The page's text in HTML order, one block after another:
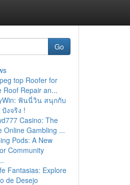
Go
top Roofer for
Roof Repair an...
ฟันนี่วิน สนุกกับ
งจริง !
Casino: The
Online Gambling ...
Pods: A New
Community
Fantasias: Explore
de Desejo